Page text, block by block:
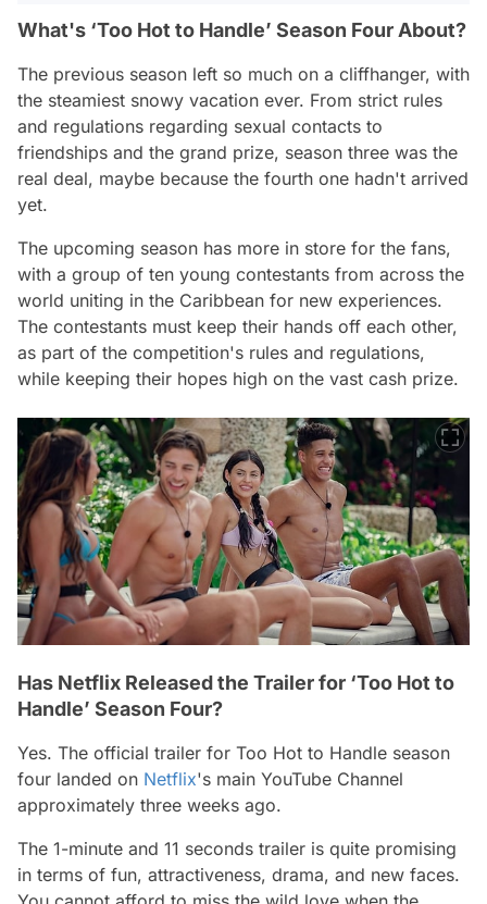
What's ‘Too Hot to Handle’ Season Four About?
The previous season left so much on a cliffhanger, with
the steamiest snowy vacation ever. From strict rules
and regulations regarding sexual contacts to
friendships and the grand prize, season three was the
real deal, maybe because the fourth one hadn't arrived
yet.
The upcoming season has more in store for the fans,
with a group of ten young contestants from across the
world uniting in the Caribbean for new experiences.
The contestants must keep their hands off each other,
as part of the competition's rules and regulations,
while keeping their hopes high on the vast cash prize.
Has Netflix Released the Trailer for ‘Too Hot to
Handle’ Season Four?
Yes. The official trailer for Too Hot to Handle season
four landed on Netflix's main YouTube Channel
approximately three weeks ago.
The 1-minute and 11 seconds trailer is quite promising
in terms of fun, attractiveness, drama, and new faces.